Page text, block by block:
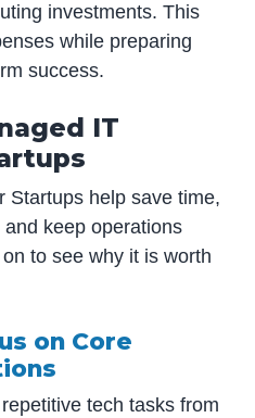
investments. This
while preparing
success.
IT
Startups help save time,
keep operations
to see why it is worth
on Core
tech tasks from